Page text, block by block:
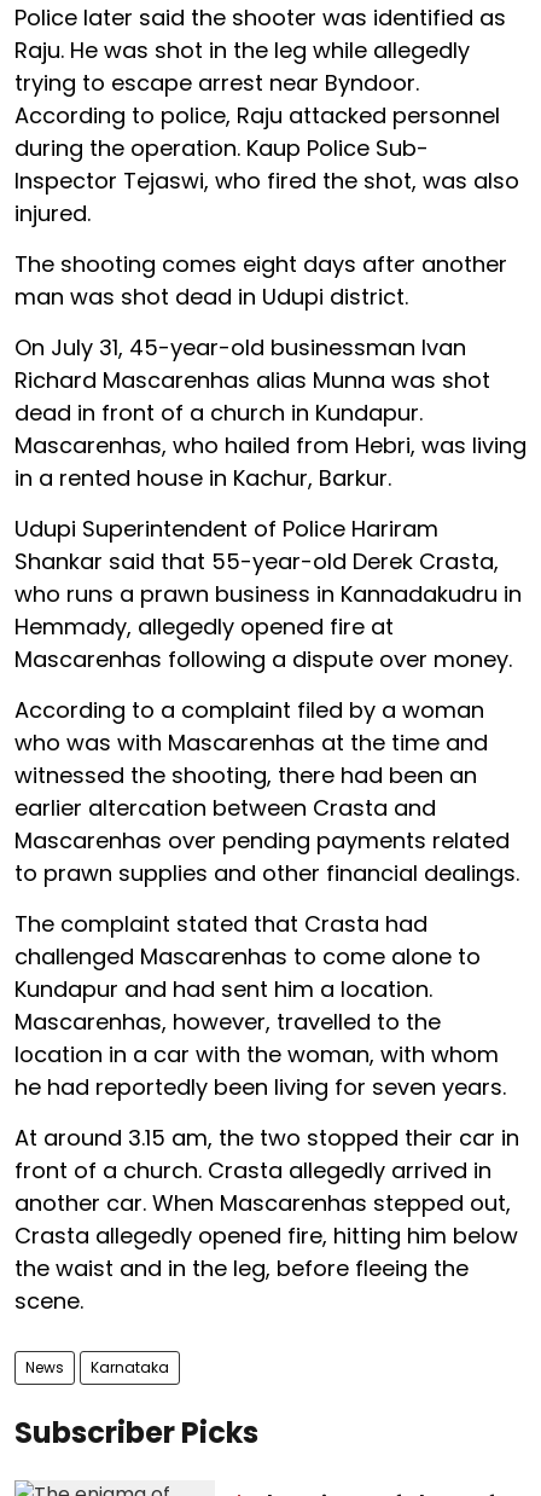
Police later said the shooter was identified as
Raju. He was shot in the leg while allegedly
trying to escape arrest near Byndoor.
According to police, Raju attacked personnel
during the operation. Kaup Police Sub-
Inspector Tejaswi, who fired the shot, was also
injured.
The shooting comes eight days after another
man was shot dead in Udupi district.
On July 31, 45-year-old businessman Ivan
Richard Mascarenhas alias Munna was shot
dead in front of a church in Kundapur.
Mascarenhas, who hailed from Hebri, was living
in a rented house in Kachur, Barkur.
Udupi Superintendent of Police Hariram
Shankar said that 55-year-old Derek Crasta,
who runs a prawn business in Kannadakudru in
Hemmady, allegedly opened fire at
Mascarenhas following a dispute over money.
According to a complaint filed by a woman
who was with Mascarenhas at the time and
witnessed the shooting, there had been an
earlier altercation between Crasta and
Mascarenhas over pending payments related
to prawn supplies and other financial dealings.
The complaint stated that Crasta had
challenged Mascarenhas to come alone to
Kundapur and had sent him a location.
Mascarenhas, however, travelled to the
location in a car with the woman, with whom
he had reportedly been living for seven years.
At around 3.15 am, the two stopped their car in
front of a church. Crasta allegedly arrived in
another car. When Mascarenhas stepped out,
Crasta allegedly opened fire, hitting him below
the waist and in the leg, before fleeing the
scene.
News Karnataka
Subscriber Picks